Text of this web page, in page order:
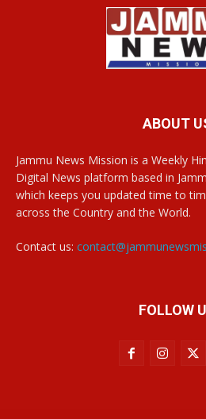
ABOUT
Jammu News Mission is a Weekly
Digital News platform based in
which keeps you updated time to
across the Country and the World.
Contact us:
FOLLOW